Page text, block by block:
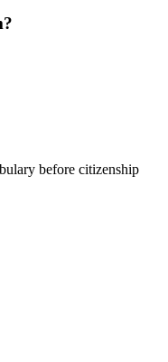
before citizenship